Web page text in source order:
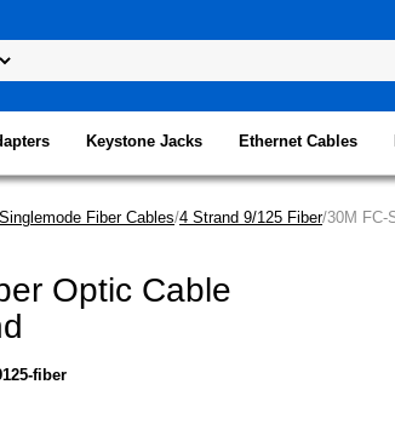
Keystone Jacks Ethernet Cables
Fiber Cables/4 Strand 9/125 Fiber/30M FC-
Optic Cable
fiber